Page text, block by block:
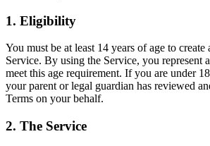
1. Eligibility
You must be at least 14 years of age to create
Service. By using the Service, you represent
meet this age requirement. If you are under
your parent or legal guardian has reviewed
Terms on your behalf.
2. The Service